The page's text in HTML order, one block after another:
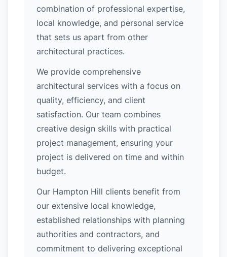
combination of professional expertise,
local knowledge, and personal service
that sets us apart from other
architectural practices.
We provide comprehensive
architectural services with a focus on
quality, efficiency, and client
satisfaction. Our team combines
creative design skills with practical
project management, ensuring your
project is delivered on time and within
budget.
Our Hampton Hill clients benefit from
our extensive local knowledge,
established relationships with planning
authorities and contractors, and
commitment to delivering exceptional